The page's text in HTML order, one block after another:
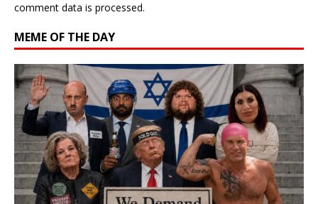
comment data is processed.
MEME OF THE DAY